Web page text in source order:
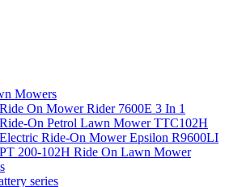
Mowers
On Mower Rider 7600E 3 In 1
On Petrol Lawn Mower TTC102H
Ride-On Mower Epsilon R9600LI
200-102H Ride On Lawn Mower
series